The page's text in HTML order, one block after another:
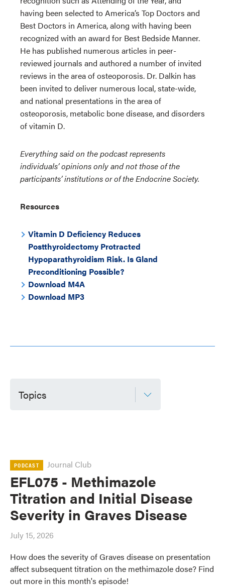
having been selected to America’s Top Doctors and
Best Doctors in America, along with having been
recognized with an award for Best Bedside Manner.
He has published numerous articles in peer-
reviewed journals and authored a number of invited
reviews in the area of osteoporosis. Dr. Dalkin has
been invited to deliver numerous local, state-wide,
and national presentations in the area of
osteoporosis, metabolic bone disease, and disorders
of vitamin D.
Everything said on the podcast represents
individuals’ opinions only and not those of the
participants’ institutions or of the Endocrine Society.
Resources
Vitamin D Deficiency Reduces
Postthyroidectomy Protracted
Hypoparathyroidism Risk. Is Gland
Preconditioning Possible?
Download M4A
Download MP3
Topics
PODCAST Journal Club
EFL075 - Methimazole
Titration and Initial Disease
Severity in Graves Disease
July 15, 2026
How does the severity of Graves disease on presentation
affect subsequent titration on the methimazole dose? Find
out more in this month's episode!